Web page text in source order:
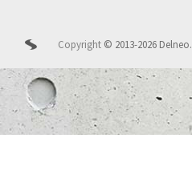
Copyright © 2013-2026 Delneo.